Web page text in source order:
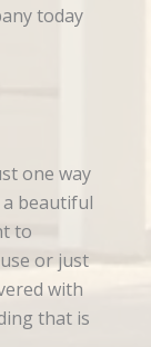
today
one way
beautiful
to
or just
with
that is